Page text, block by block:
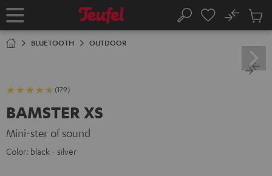
TO
Home Search
No
Cart
BLUETOOTH OUTDOOR
(179)
BAMSTER XS
Mini-ster of sound
Color: black - silver